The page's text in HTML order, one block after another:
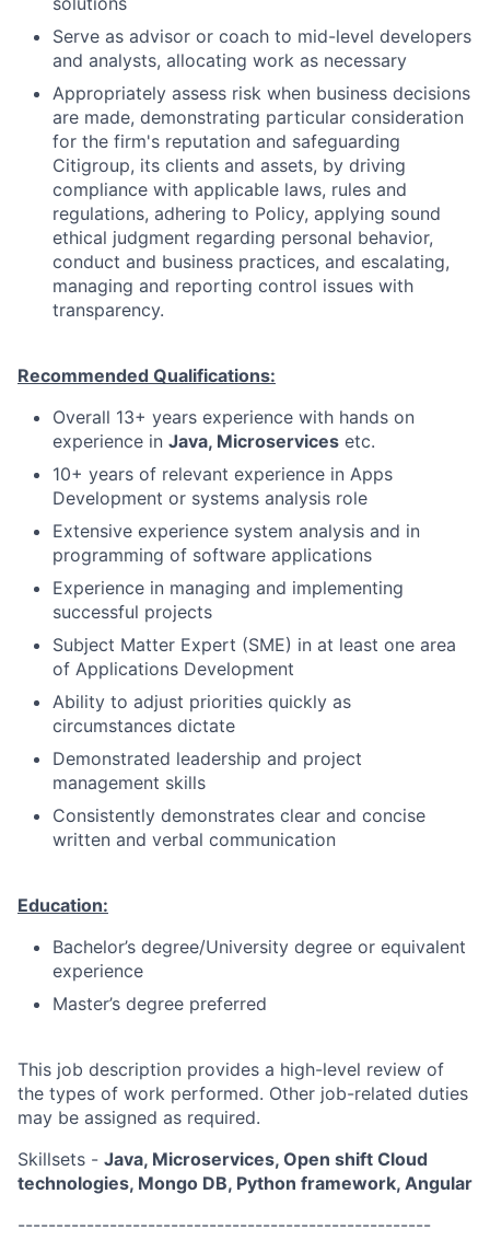
Serve as advisor or coach to mid-level developers
and analysts, allocating work as necessary
Appropriately assess risk when business decisions
are made, demonstrating particular consideration
for the firm's reputation and safeguarding
Citigroup, its clients and assets, by driving
compliance with applicable laws, rules and
regulations, adhering to Policy, applying sound
ethical judgment regarding personal behavior,
conduct and business practices, and escalating,
managing and reporting control issues with
transparency.
Recommended Qualifications:
Overall 13+ years experience with hands on
experience in Java, Microservices etc.
10+ years of relevant experience in Apps
Development or systems analysis role
Extensive experience system analysis and in
programming of software applications
Experience in managing and implementing
successful projects
Subject Matter Expert (SME) in at least one area
of Applications Development
Ability to adjust priorities quickly as
circumstances dictate
Demonstrated leadership and project
management skills
Consistently demonstrates clear and concise
written and verbal communication
Education:
Bachelor’s degree/University degree or equivalent
experience
Master’s degree preferred
This job description provides a high-level review of
the types of work performed. Other job-related duties
may be assigned as required.
Skillsets - Java, Microservices, Open shift Cloud
technologies, Mongo DB, Python framework, Angular
------------------------------------------------------